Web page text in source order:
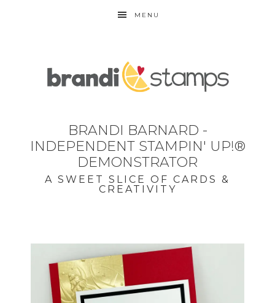
MENU
BRANDI BARNARD -
INDEPENDENT STAMPIN' UP!®
DEMONSTRATOR
A SWEET SLICE OF CARDS &
CREATIVITY